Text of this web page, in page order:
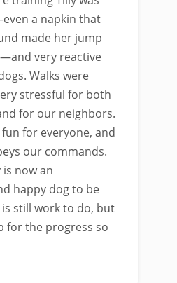
a napkin that
made her jump
very reactive
Walks were
stressful for both
for our neighbors.
for everyone, and
our commands.
is now an
happy dog to be
still work to do, but
for the progress so